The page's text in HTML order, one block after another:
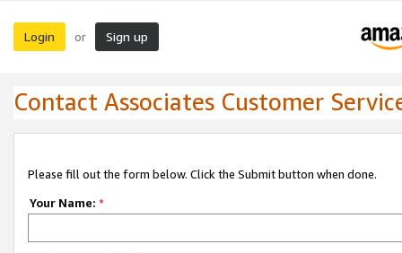
Login or Sign up
Contact Associates Customer
Please fill out the form below. Click the Submit button when done.
Your Name: *